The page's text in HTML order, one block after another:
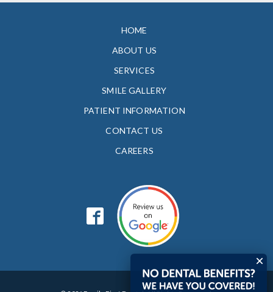
HOME
ABOUT US
SERVICES
SMILE GALLERY
PATIENT INFORMATION
CONTACT US
CAREERS